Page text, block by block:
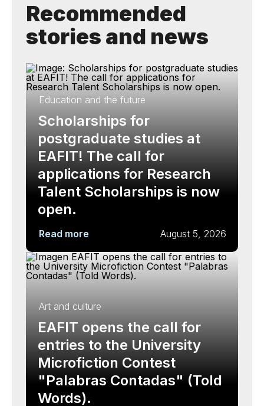
Recommended
stories and news
Education and the future
Scholarships for
postgraduate studies at
EAFIT! The call for
applications for Research
Talent Scholarships is now
open.
Read more August 5, 2026
Art and culture
EAFIT opens the call for
entries to the University
Microfiction Contest
"Palabras Contadas" (Told
Words).